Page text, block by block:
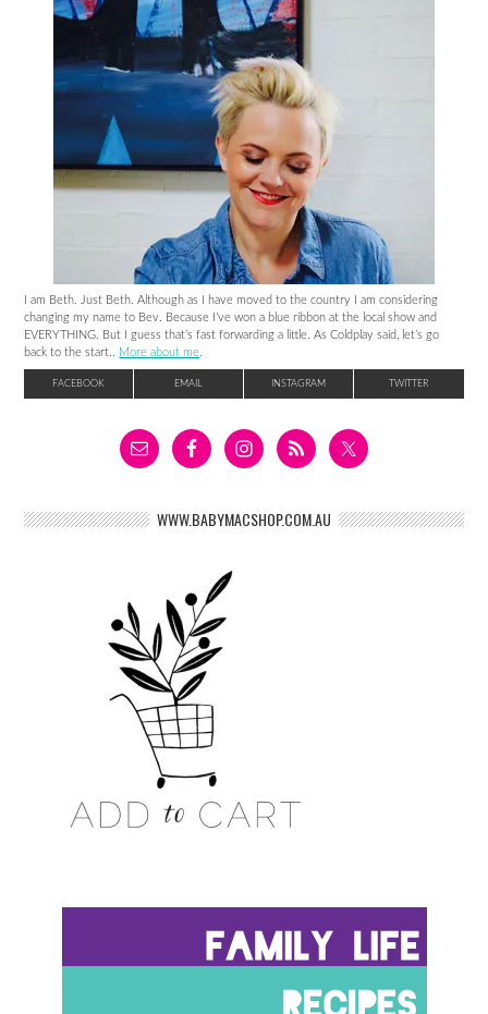
I am Beth. Just Beth. Although as I have moved to the country I am considering
changing my name to Bev. Because I’ve won a blue ribbon at the local show and
EVERYTHING. But I guess that’s fast forwarding a little. As Coldplay said, let’s go
back to the start.. More about me.
FACEBOOK EMAIL INSTAGRAM TWITTER
WWW.BABYMACSHOP.COM.AU